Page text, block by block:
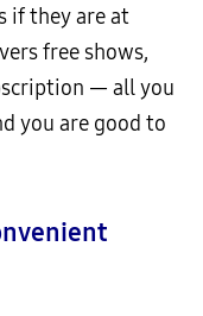
if they are at
free shows,
— all you
you are good to